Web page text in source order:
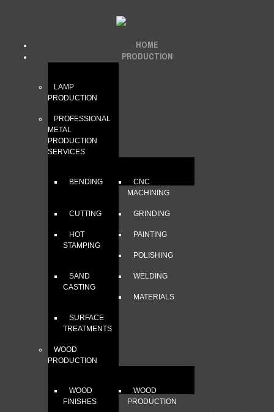
HOME
PRODUCTION
LAMP
PRODUCTION
PROFESSIONAL
METAL
PRODUCTION
SERVICES
BENDING
CNC
MACHINING
CUTTING GRINDING
HOT
STAMPING
PAINTING
POLISHING
SAND
CASTING
WELDING
MATERIALS
SURFACE
TREATMENTS
WOOD
PRODUCTION
WOOD
FINISHES
WOOD
PRODUCTION